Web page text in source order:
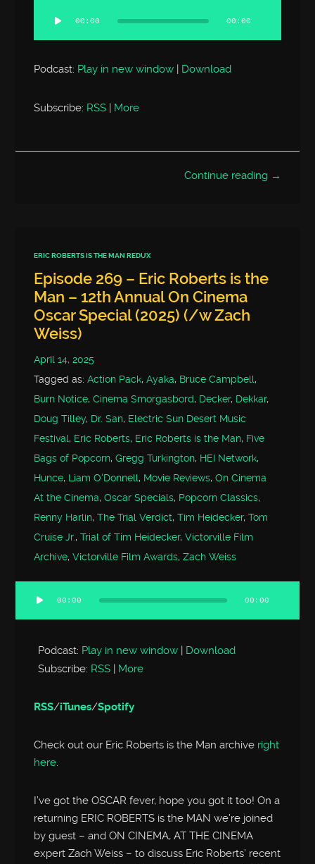
Player
00:00 00:00
Podcast: Play in new window | Download
Subscribe: RSS | More
Continue reading →
ERIC ROBERTS IS THE MAN REDUX
Episode 269 – Eric Roberts is the
Man – 12th Annual On Cinema
Oscar Special (2025) (/w Zach
Weiss)
April 14, 2025
Tagged as:Action Pack,Ayaka, Bruce Campbell,
Burn Notice,Cinema Smorgasbord, Decker, Dekkar,
Doug Tilley, Dr. San, Electric Sun Desert Music
Festival, Eric Roberts, Eric Roberts is the Man, Five
Bags of Popcorn,Gregg Turkington, HEI Network,
Hunce, Liam O'Donnell, Movie Reviews,On Cinema
At the Cinema,Oscar Specials, Popcorn Classics,
Renny Harlin,The Trial Verdict,Tim Heidecker,Tom
Cruise Jr.,Trial of Tim Heidecker,Victorville Film
Archive,Victorville Film Awards,Zach Weiss
Audio
Player
00:00 00:00
Podcast: Play in new window | Download
Subscribe: RSS | More
RSS/iTunes/Spotify
Check out our Eric Roberts is the Man archive right
here.
I’ve got the OSCAR fever, hope you got it too! On a
returning ERIC ROBERTS is the MAN we’re joined
by guest – and ON CINEMA, AT THE CINEMA
expert Zach Weiss – to discuss Eric Roberts’ recent